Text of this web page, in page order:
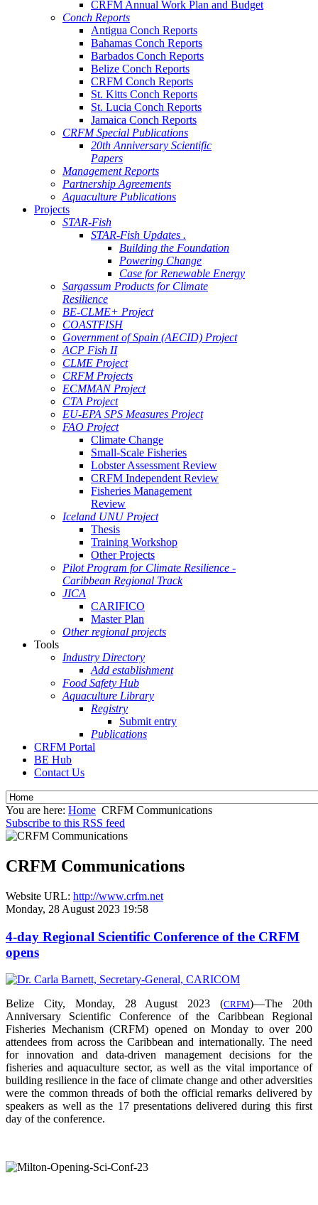
CRFM Annual Work Plan and Budget
Conch Reports
Antigua Conch Reports
Bahamas Conch Reports
Barbados Conch Reports
Belize Conch Reports
CRFM Conch Reports
St. Kitts Conch Reports
St. Lucia Conch Reports
Jamaica Conch Reports
CRFM Special Publications
20th Anniversary Scientific
Papers
Management Reports
Partnership Agreements
Aquaculture Publications
Projects
STAR-Fish
STAR-Fish Updates .
Building the Foundation
Powering Change
Case for Renewable Energy
Sargassum Products for Climate
Resilience
BE-CLME+ Project
COASTFISH
Government of Spain (AECID) Project
ACP Fish II
CLME Project
CRFM Projects
ECMMAN Project
CTA Project
EU-EPA SPS Measures Project
FAO Project
Climate Change
Small-Scale Fisheries
Lobster Assessment Review
CRFM Independent Review
Fisheries Management
Review
Iceland UNU Project
Thesis
Training Workshop
Other Projects
Pilot Program for Climate Resilience -
Caribbean Regional Track
JICA
CARIFICO
Master Plan
Other regional projects
Tools
Industry Directory
Add establishment
Food Safety Hub
Aquaculture Library
Registry
Submit entry
Publications
CRFM Portal
BE Hub
Contact Us
You are here: Home CRFM Communications
Subscribe to this RSS feed
CRFM Communications
Website URL: http://www.crfm.net
Monday, 28 August 2023 19:58
4-day Regional Scientific Conference of the CRFM
opens
Belize City, Monday, 28 August 2023 (CRFM)—The 20th
Anniversary Scientific Conference of the Caribbean Regional
Fisheries Mechanism (CRFM) opened on Monday to over 200
attendees from across the Caribbean and internationally. The need
for innovation and data-driven management decisions for the
fisheries and aquaculture sector, as well as the vital importance of
building resilience in the face of climate change and other adversities
were the common threads of both the official remarks delivered by
speakers as well as the 17 presentations delivered during this first
day of the conference.